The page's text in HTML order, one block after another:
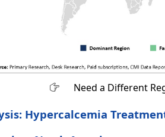
Need a Different
Hypercalcemia